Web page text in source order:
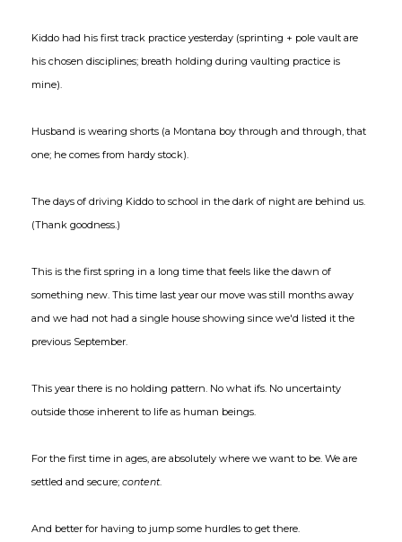
Kiddo had his first track practice yesterday (sprinting + pole vault are
his chosen disciplines; breath holding during vaulting practice is
mine).
Husband is wearing shorts (a Montana boy through and through, that
one; he comes from hardy stock).
The days of driving Kiddo to school in the dark of night are behind us.
(Thank goodness.)
This is the first spring in a long time that feels like the dawn of
something new. This time last year our move was still months away
and we had not had a single house showing since we'd listed it the
previous September.
This year there is no holding pattern. No what ifs. No uncertainty
outside those inherent to life as human beings.
For the first time in ages, are absolutely where we want to be. We are
settled and secure; content.
And better for having to jump some hurdles to get there.